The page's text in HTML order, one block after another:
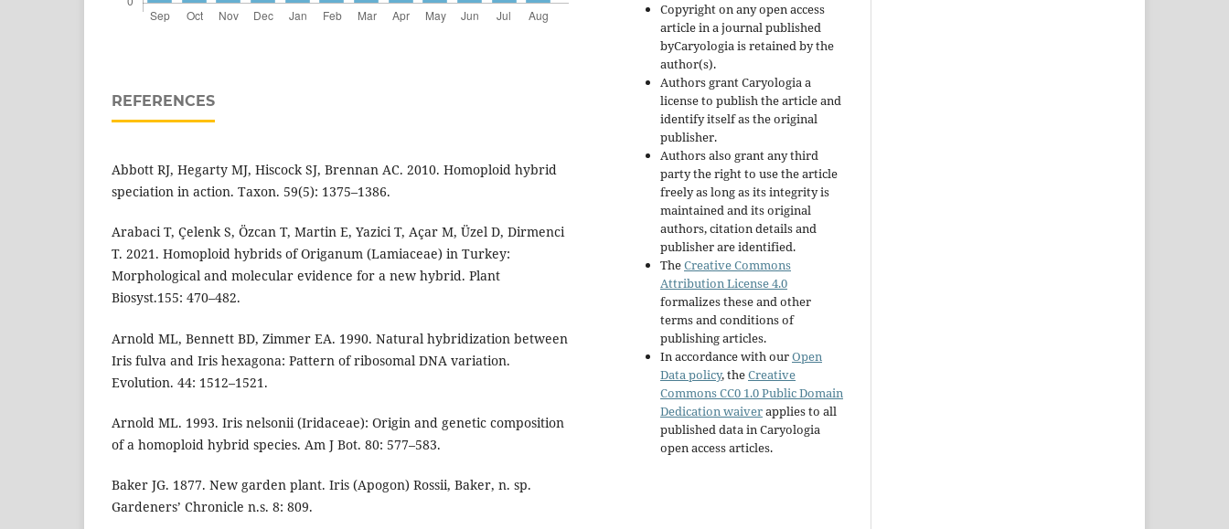
REFERENCES
Abbott RJ, Hegarty MJ, Hiscock SJ, Brennan AC. 2010. Homoploid hybrid
speciation in action. Taxon. 59(5): 1375–1386.
Arabaci T, Çelenk S, Özcan T, Martin E, Yazici T, Açar M, Üzel D, Dirmenci
T. 2021. Homoploid hybrids of Origanum (Lamiaceae) in Turkey:
Morphological and molecular evidence for a new hybrid. Plant
Biosyst.155: 470–482.
Arnold ML, Bennett BD, Zimmer EA. 1990. Natural hybridization between
Iris fulva and Iris hexagona: Pattern of ribosomal DNA variation.
Evolution. 44: 1512–1521.
Arnold ML. 1993. Iris nelsonii (Iridaceae): Origin and genetic composition
of a homoploid hybrid species. Am J Bot. 80: 577–583.
Baker JG. 1877. New garden plant. Iris (Apogon) Rossii, Baker, n. sp.
Gardeners’ Chronicle n.s. 8: 809.
Copyright on any open access
article in a journal published
byCaryologia is retained by the
author(s).
Authors grant Caryologia a
license to publish the article and
identify itself as the original
publisher.
Authors also grant any third
party the right to use the article
freely as long as its integrity is
maintained and its original
authors, citation details and
publisher are identified.
TheCreative Commons
Attribution License 4.0
formalizes these and other
terms and conditions of
publishing articles.
In accordance with ourOpen
Data policy, theCreative
Commons CC0 1.0 Public Domain
Dedication waiverapplies to all
published data in Caryologia
open access articles.